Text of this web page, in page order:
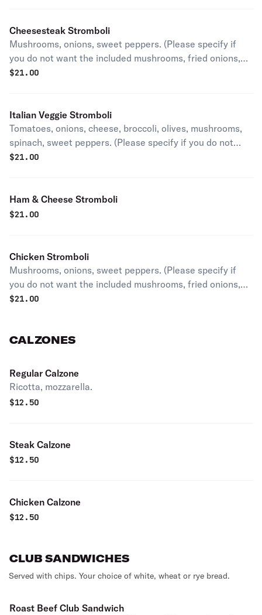
Cheesesteak Stromboli
Mushrooms, onions, sweet peppers. (Please specify if
you do not want the included mushrooms, fried onions,
and sweet peppers)
$21.00
Italian Veggie Stromboli
Tomatoes, onions, cheese, broccoli, olives, mushrooms,
spinach, sweet peppers. (Please specify if you do not
want the included mushrooms, fried onions, and sweet
$21.00
Ham & Cheese Stromboli
$21.00
Chicken Stromboli
Mushrooms, onions, sweet peppers. (Please specify if
you do not want the included mushrooms, fried onions,
and sweet peppers)
$21.00
CALZONES
Regular Calzone
Ricotta, mozzarella.
$12.50
Steak Calzone
$12.50
Chicken Calzone
$12.50
CLUB SANDWICHES
Served with chips. Your choice of white, wheat or rye bread.
Roast Beef Club Sandwich